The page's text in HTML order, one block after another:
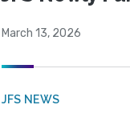
March 13, 2026
JFS NEWS